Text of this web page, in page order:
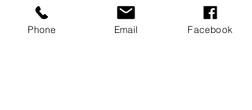
Phone Email Facebook